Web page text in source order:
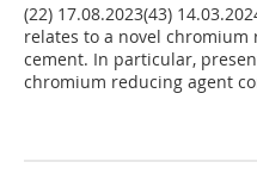
(22) 17.08.2023(43)
relates to a novel
cement. In particular,
chromium reducing agent